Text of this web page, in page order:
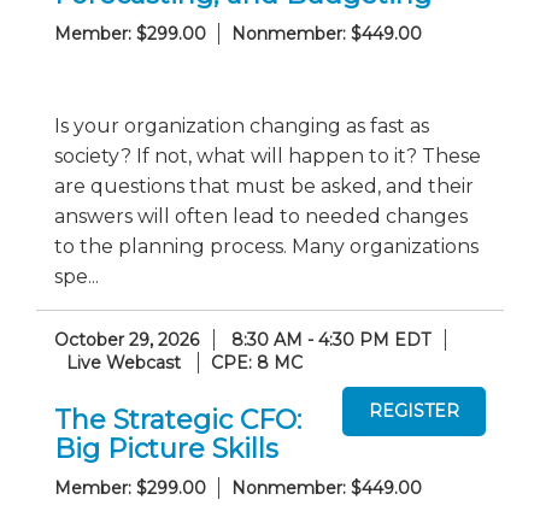
Member: $299.00 Nonmember: $449.00
Is your organization changing as fast as
society? If not, what will happen to it? These
are questions that must be asked, and their
answers will often lead to needed changes
to the planning process. Many organizations
spe...
October 29, 2026
8:30 AM - 4:30 PM EDT
Live Webcast
CPE: 8 MC
The Strategic CFO:
Big Picture Skills
Member: $299.00 Nonmember: $449.00